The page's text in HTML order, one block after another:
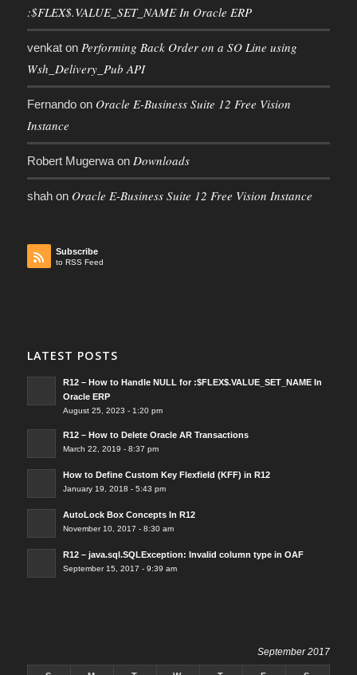
:$FLEX$.VALUE_SET_NAME In Oracle ERP
venkaton Performing Back Order on a SO Line using
Wsh_Delivery_Pub API
Fernandoon Oracle E-Business Suite 12 Free Vision
Instance
Robert Mugerwaon Downloads
shahon Oracle E-Business Suite 12 Free Vision Instance
Subscribe
to RSS Feed
LATEST POSTS
R12 – How to Handle NULL for :$FLEX$.VALUE_SET_NAME In
Oracle ERP
August 25, 2023 - 1:20 pm
R12 – How to Delete Oracle AR Transactions
March 22, 2019 - 8:37 pm
How to Define Custom Key Flexfield (KFF) in R12
January 19, 2018 - 5:43 pm
AutoLock Box Concepts In R12
November 10, 2017 - 8:30 am
R12 – java.sql.SQLException: Invalid column type in OAF
September 15, 2017 - 9:39 am
September 2017